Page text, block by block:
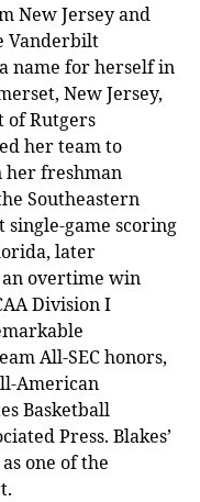
New Jersey and
Vanderbilt
name for herself in
New Jersey,
of Rutgers
her team to
her freshman
Southeastern
single-game scoring
later
overtime win
Division I
All-SEC honors,
American
Basketball
Press. Blakes’
one of the